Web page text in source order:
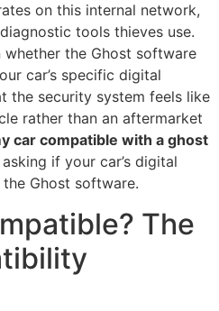
on this internal network,
tools thieves use.
the Ghost software
car’s specific digital
the security system feels like
rather than an aftermarket
car compatible with a ghost
asking if your car’s digital
Ghost software.
The